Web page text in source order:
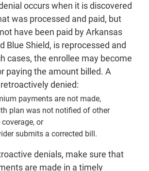
occurs when it is discovered
was processed and paid, but
have been paid by Arkansas
Blue Shield, is reprocessed and
cases, the enrollee may become
paying the amount billed. A
denied:
payments are not made,
plan was not notified of other
or
submits a corrected bill.
denials, make sure that
are made in a timely